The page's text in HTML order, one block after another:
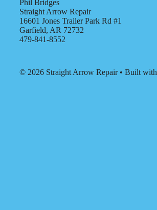
Phil Bridges
Straight Arrow Repair
16601 Jones Trailer Park Rd #1
Garfield, AR 72732
479-841-8552
© 2026 Straight Arrow Repair• Built with